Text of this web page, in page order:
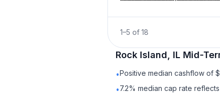
1–5 of 18
Rock Island, IL Mid-
•Positive median cashflow of
•7.2% median cap rate